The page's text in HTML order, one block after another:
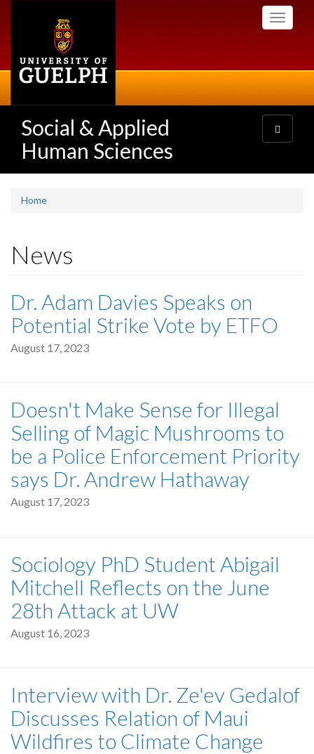
Toggle
Social & Applied
Human Sciences
Toggle
navigation
Home
News
Dr. Adam Davies Speaks on
Potential Strike Vote by ETFO
August 17, 2023
Doesn't Make Sense for Illegal
Selling of Magic Mushrooms to
be a Police Enforcement Priority
says Dr. Andrew Hathaway
August 17, 2023
Sociology PhD Student Abigail
Mitchell Reflects on the June
28th Attack at UW
August 16, 2023
Interview with Dr. Ze'ev Gedalof
Discusses Relation of Maui
Wildfires to Climate Change